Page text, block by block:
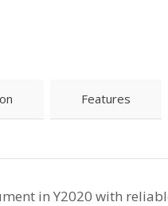
Features
in Y2020 with